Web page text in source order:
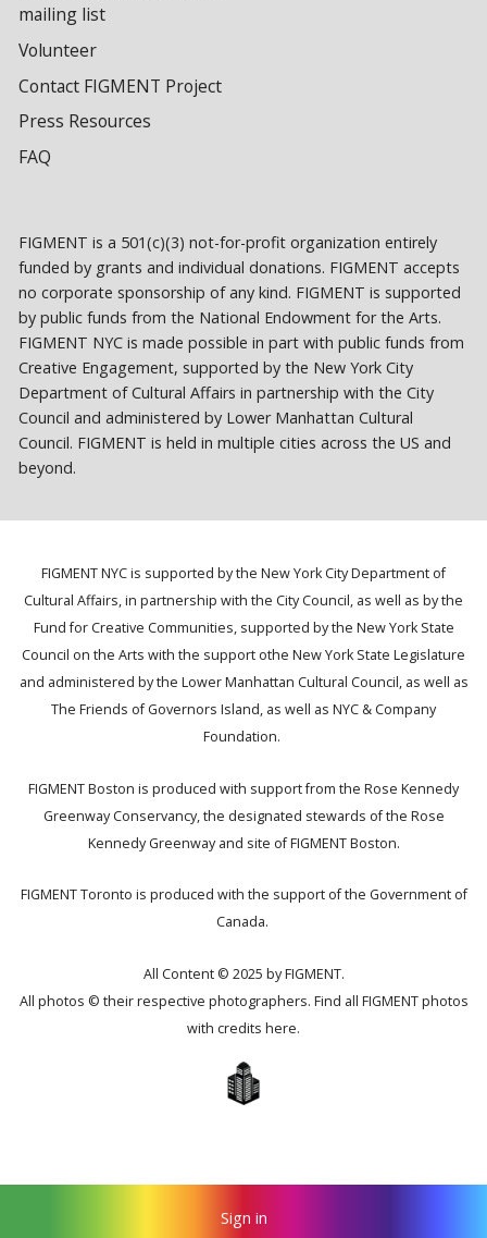
mailing list
Volunteer
Contact FIGMENT Project
Press Resources
FAQ
FIGMENT is a 501(c)(3) not-for-profit organization entirely
funded by grants and individual donations. FIGMENT accepts
no corporate sponsorship of any kind. FIGMENT is supported
by public funds from the National Endowment for the Arts.
FIGMENT NYC is made possible in part with public funds from
Creative Engagement, supported by the New York City
Department of Cultural Affairs in partnership with the City
Council and administered by Lower Manhattan Cultural
Council. FIGMENT is held in multiple cities across the US and
beyond.
FIGMENT NYC is supported by the New York City Department of
Cultural Affairs, in partnership with the City Council, as well as by the
Fund for Creative Communities, supported by the New York State
Council on the Arts with the support othe New York State Legislature
and administered by the Lower Manhattan Cultural Council, as well as
The Friends of Governors Island, as well as NYC & Company
Foundation.
FIGMENT Boston is produced with support from the Rose Kennedy
Greenway Conservancy, the designated stewards of the Rose
Kennedy Greenway and site of FIGMENT Boston.
FIGMENT Toronto is produced with the support of the Government of
Canada.
All Content © 2025 by FIGMENT.
All photos © their respective photographers. Find all FIGMENT photos
with credits here.
Sign in